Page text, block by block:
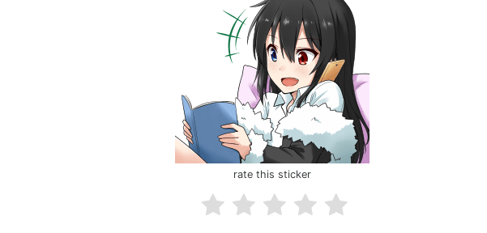
rate this sticker